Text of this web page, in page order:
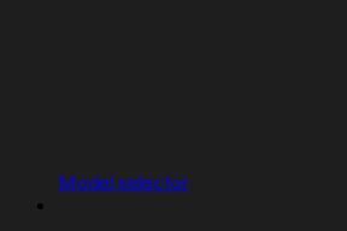
Model selector